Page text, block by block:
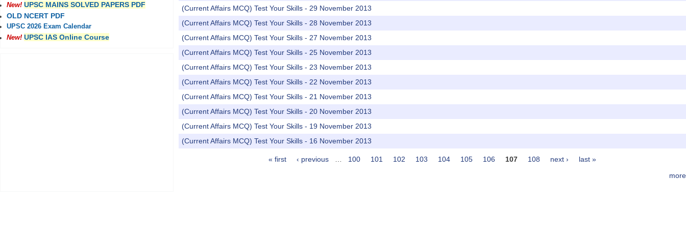
(Current Affairs MCQ) Test Your Skills - 29 November 2013
(Current Affairs MCQ) Test Your Skills - 28 November 2013
(Current Affairs MCQ) Test Your Skills - 27 November 2013
(Current Affairs MCQ) Test Your Skills - 25 November 2013
(Current Affairs MCQ) Test Your Skills - 23 November 2013
(Current Affairs MCQ) Test Your Skills - 22 November 2013
(Current Affairs MCQ) Test Your Skills - 21 November 2013
(Current Affairs MCQ) Test Your Skills - 20 November 2013
(Current Affairs MCQ) Test Your Skills - 19 November 2013
(Current Affairs MCQ) Test Your Skills - 16 November 2013
« first ‹ previous 100 101 102 103 104 105 106 107 108 next ›
last »
more
New! UPSC MAINS SOLVED PAPERS PDF
OLD NCERT PDF
UPSC 2026 Exam Calendar
New! UPSC IAS Online Course